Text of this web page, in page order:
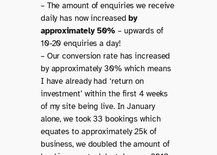
– The amount of enquiries we receive
daily has now increased by
approximately 50% – upwards of
10-20 enquiries a day!
– Our conversion rate has increased
by approximately 30% which means
I have already had ‘return on
investment’ within the first 4 weeks
of my site being live. In January
alone, we took 33 bookings which
equates to approximately 25k of
business, we doubled the amount of